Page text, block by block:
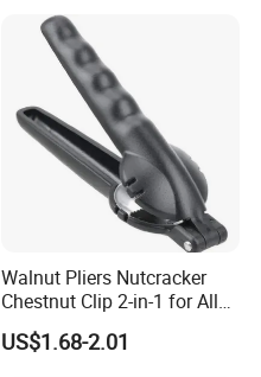
Grains Cereals Storage Jar
Walnut Pliers Nutcracker
Chestnut Clip 2-in-1 for All
Nuts Kw048_5
US$1.68-2.01